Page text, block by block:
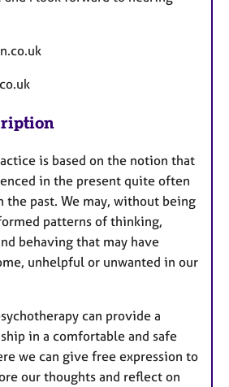
is based on the notion that
in the present quite often
the past. We may, without being
patterns of thinking,
behaving that may have
unhelpful or unwanted in our
can provide a
in a comfortable and safe
we can give free expression to
our thoughts and reflect on